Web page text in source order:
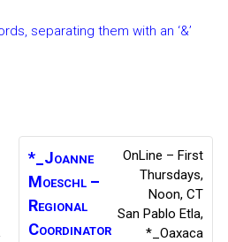
separating them with an ‘&’
*_Joanne
Moeschl –
Regional
Coordinator
OnLine – First
Thursdays,
Noon, CT
San Pablo Etla,
*_Oaxaca